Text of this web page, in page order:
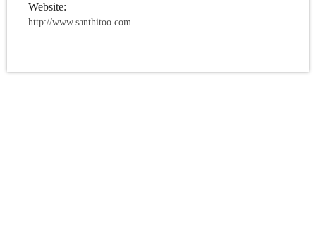
Website:
http://www.santhitoo.com